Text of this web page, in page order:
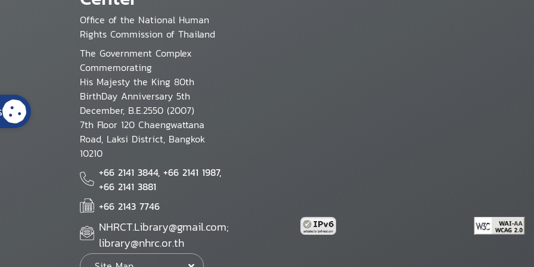
Office of the National Human
Rights Commission of Thailand
The Government Complex
Commemorating
His Majesty the King 80th
BirthDay Anniversary 5th
December, B.E.2550 (2007)
7th Floor 120 Chaengwattana
Road, Laksi District, Bangkok
10210
+66 2141 3844, +66 2141 1987,
+66 2141 3881
+66 2143 7746
NHRCT.Library@gmail.com;
library@nhrc.or.th